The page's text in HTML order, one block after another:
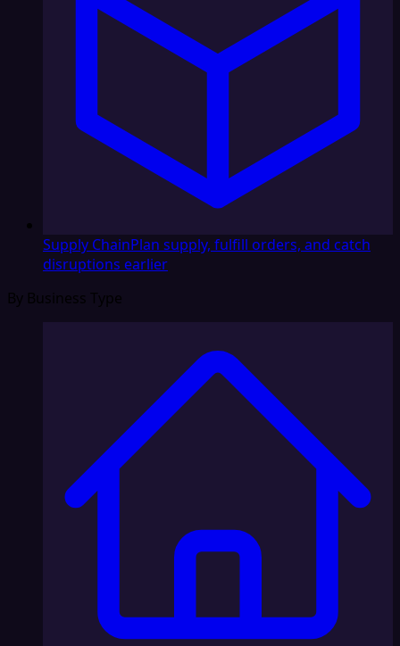
Supply ChainPlan supply, fulfill orders, and catch
disruptions earlier
By Business Type